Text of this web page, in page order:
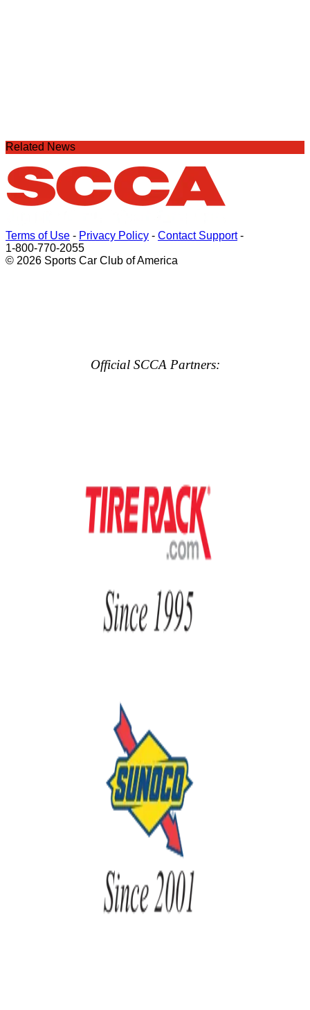
Related News
Terms of Use - Privacy Policy - Contact Support-
1-800-770-2055
© 2026 Sports Car Club of America
Official SCCA Partners: